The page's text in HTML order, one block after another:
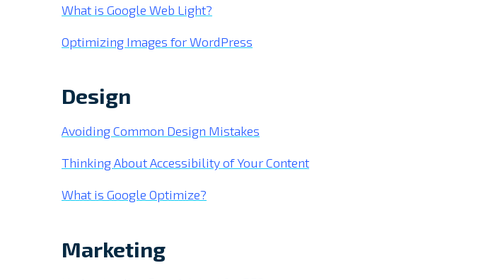
What is Google Web Light?
Optimizing Images for WordPress
Design
Avoiding Common Design Mistakes
Thinking About Accessibility of Your Content
What is Google Optimize?
Marketing